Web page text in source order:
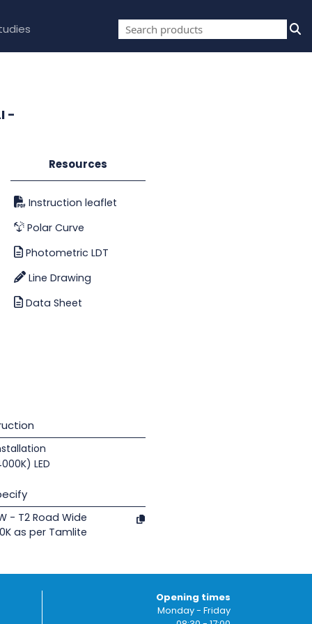
-
Resources
Instruction leaflet
Polar Curve
Photometric LDT
Line Drawing
Data Sheet
LED
- T2 Road Wide
as per Tamlite
Opening times
Monday - Friday